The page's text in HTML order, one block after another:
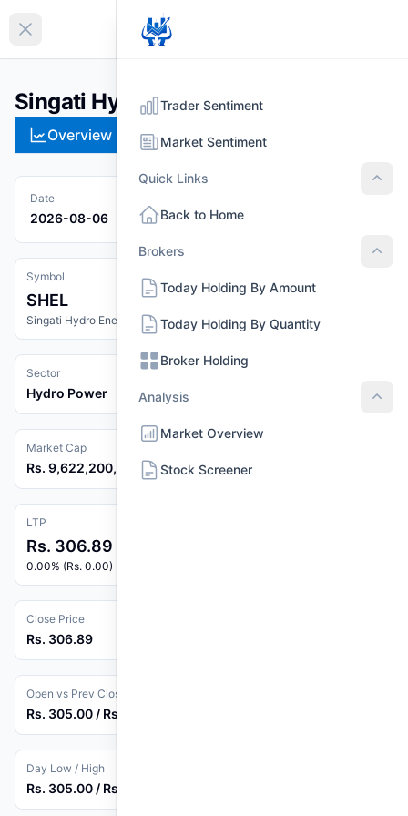
Collapse sidebar
Singati Hydro Energy Limited (SHEL)
Overview Technical
Date
2026-08-06
Symbol
SHEL
Singati Hydro Energy Limited
Sector
Hydro Power
Market Cap
Rs. 9,622,200,000
LTP
Rs. 306.89
0.00% (Rs. 0.00)
Close Price
Rs. 306.89
Open vs Prev Close
Rs. 305.00 / Rs. 306.89
Day Low / High
Rs. 305.00 / Rs. 311.60
Trader Sentiment
Market Sentiment
Quick Links
Back to Home
Brokers
Today Holding By Amount
Today Holding By Quantity
Broker Holding
Analysis
Market Overview
Stock Screener